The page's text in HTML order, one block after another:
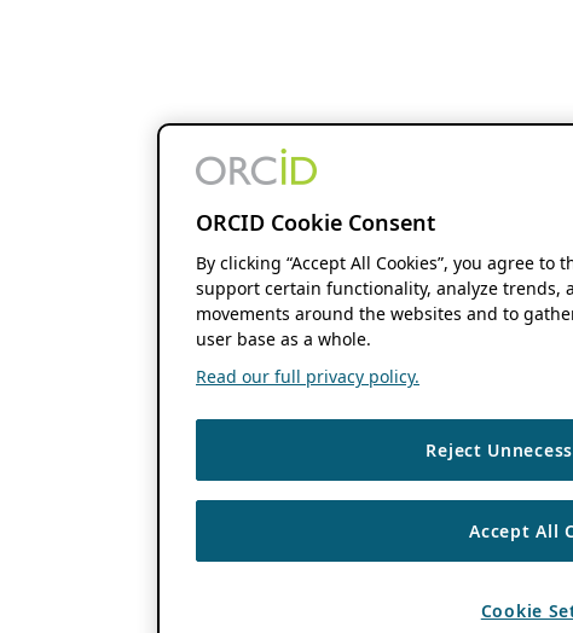
ORCID Cookie Consent
By clicking “Accept All Cookies”, you agree
support certain functionality, analyze trends,
movements around the websites and to
user base as a whole.
Read our full privacy policy.
Reject
Accept All
Cookie